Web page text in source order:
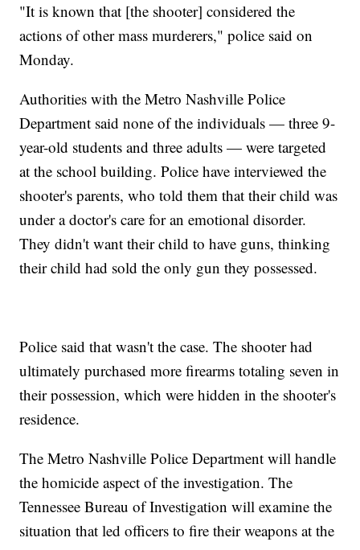
"It is known that [the shooter] considered the
actions of other mass murderers," police said on
Monday.
Authorities with the Metro Nashville Police
Department said none of the individuals — three 9-
year-old students and three adults — were targeted
at the school building. Police have interviewed the
shooter's parents, who told them that their child was
under a doctor's care for an emotional disorder.
They didn't want their child to have guns, thinking
their child had sold the only gun they possessed.
Police said that wasn't the case. The shooter had
ultimately purchased more firearms totaling seven in
their possession, which were hidden in the shooter's
residence.
The Metro Nashville Police Department will handle
the homicide aspect of the investigation. The
Tennessee Bureau of Investigation will examine the
situation that led officers to fire their weapons at the